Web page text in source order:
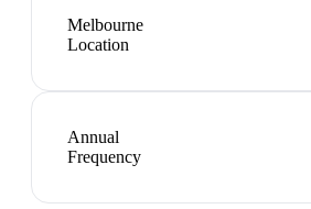
Melbourne
Location
Annual
Frequency